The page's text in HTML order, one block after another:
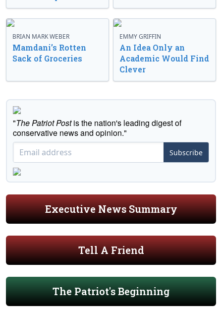
BRIAN MARK WEBER
Mamdani’s Rotten
Sack of Groceries
EMMY GRIFFIN
An Idea Only an
Academic Would Find
Clever
"The Patriot Postis the nation's leading digest of
conservative news and opinion."
Subscribe
Executive News Summary
Tell A Friend
The Patriot's Beginning